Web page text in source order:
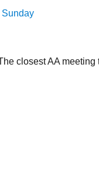
Sunday
closest AA